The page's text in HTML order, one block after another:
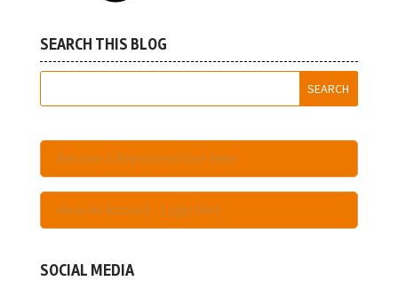
SEARCH THIS BLOG
Become A Registered User Here
Have An Account - Login Here
SOCIAL MEDIA